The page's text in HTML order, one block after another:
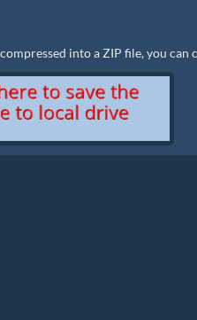
into a ZIP file, you